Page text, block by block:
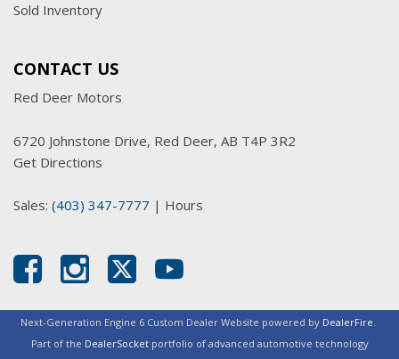
Sold Inventory
CONTACT US
Red Deer Motors
6720 Johnstone Drive, Red Deer, AB T4P 3R2
Get Directions
Sales: (403) 347-7777 | Hours
Next-Generation Engine 6 Custom Dealer Website powered by DealerFire.
Part of the DealerSocketportfolio of advanced automotive technology